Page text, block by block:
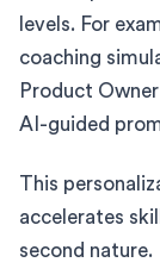
levels. For
coaching
Product
AI-guided
This
accelerates
second nature.